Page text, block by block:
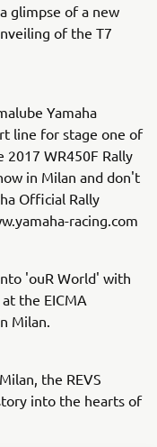
glimpse of a new
of the T7
Yamaha
line for stage one of
2017 WR450F Rally
in Milan and don't
Official Rally
racing.com
'ouR World' with
the EICMA
Milan.
the REVS
into the hearts of